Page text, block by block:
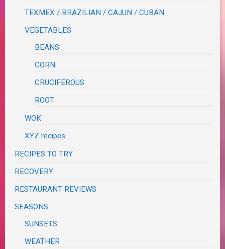
TEXMEX / BRAZILIAN / CAJUN / CUBAN
VEGETABLES
BEANS
CORN
CRUCIFEROUS
ROOT
WOK
XYZ recipes
RECIPES TO TRY
RECOVERY
RESTAURANT REVIEWS
SEASONS
SUNSETS
WEATHER